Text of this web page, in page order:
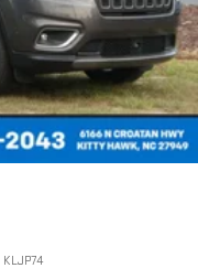
KLJP74